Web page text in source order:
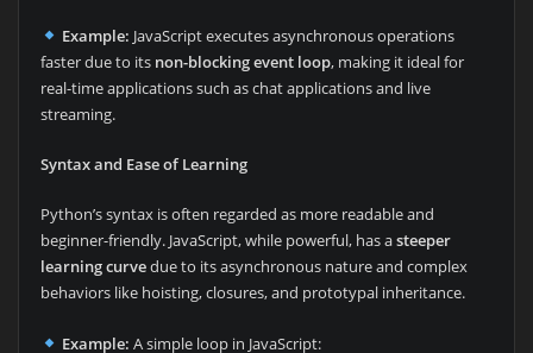
Example: JavaScript executes asynchronous operations
faster due to its non-blocking event loop, making it ideal for
real-time applications such as chat applications and live
streaming.
Syntax and Ease of Learning
Python’s syntax is often regarded as more readable and
beginner-friendly. JavaScript, while powerful, has asteeper
learning curvedue to its asynchronous nature and complex
behaviors like hoisting, closures, and prototypal inheritance.
Example: A simple loop in JavaScript: